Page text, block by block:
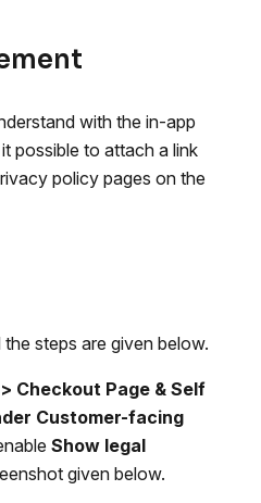
with the in-app
possible to attach a link
policy pages on the
steps are given below.
Checkout Page & Self
Customer-facing
Show legal
given below.